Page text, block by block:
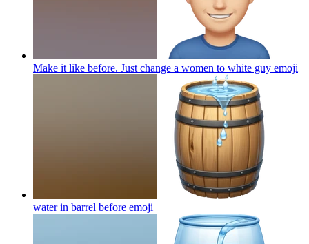
Make it like before. Just change a women to white guy emoji
water in barrel before emoji